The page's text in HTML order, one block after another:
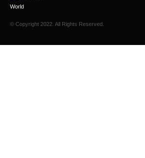
© Copyright 2022. All Rights Reserved.